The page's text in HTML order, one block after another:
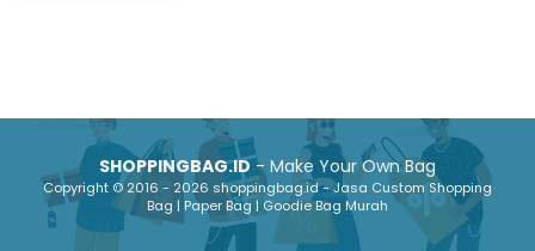
SHOPPINGBAG.ID- Make Your Own Bag
Copyright © 2016 - 2026 shoppingbag.id - Jasa Custom Shopping
Bag | Paper Bag | Goodie Bag Murah